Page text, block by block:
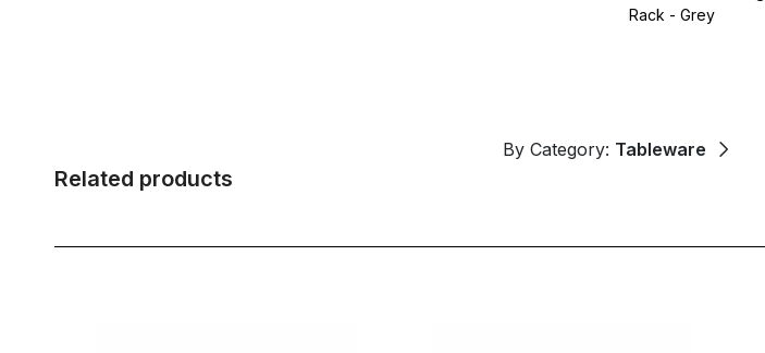
Rack - Grey
Related products
By Category: Tableware